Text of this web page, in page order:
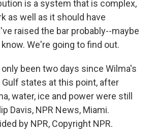
is a system that is complex,
as well as it should have
raised the bar probably--maybe
We're going to find out.
only been two days since Wilma's
Gulf states at this point, after
water, ice and power were still
Davis, NPR News, Miami.
by NPR, Copyright NPR.